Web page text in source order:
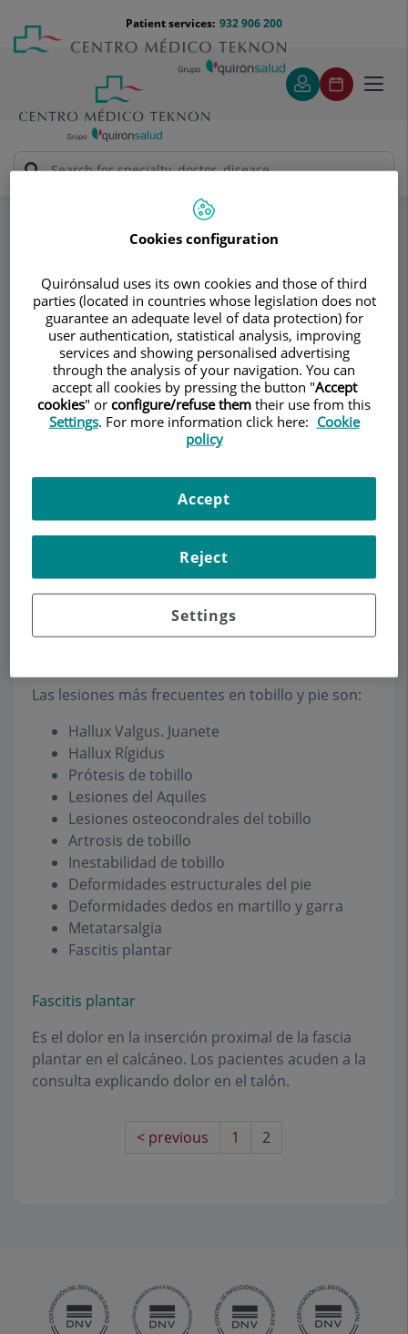
content
Menú
teléfono
cabecera
932 906 200
Patient services:
AV Medical Group
AV Medical Group
TRAUMATOLOGY AND ORTHOPEDIC
SURGERY
SPORTS MEDICINE
Contact
Ankle
Las lesiones más frecuentes en tobillo y pie son:
Hallux Valgus. Juanete
Hallux Rígidus
Prótesis de tobillo
Lesiones del Aquiles
Lesiones osteocondrales del tobillo
Artrosis de tobillo
Inestabilidad de tobillo
Deformidades estructurales del pie
Deformidades dedos en martillo y garra
Metatarsalgia
Fascitis plantar
Fascitis plantar
Es el dolor en la inserción proximal de la fascia
plantar en el calcáneo. Los pacientes acuden a la
consulta explicando dolor en el talón.
< previous 1 2
Cookies configuration
Quirónsalud uses its own cookies and those of third
parties (located in countries whose legislation does not
guarantee an adequate level of data protection) for
user authentication, statistical analysis, improving
services and showing personalised advertising
through the analysis of your navigation. You can
accept all cookies by pressing the button "Accept
cookies" or configure/refuse them their use from this
Settings. For more information click here: Cookie
policy
Settings
Reject
Accept